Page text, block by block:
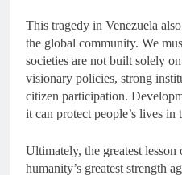
This tragedy in Venezuela
the global community. We
societies are not built solely
visionary policies, strong
citizen participation.
it can protect people’s lives in
Ultimately, the greatest
humanity’s greatest strength